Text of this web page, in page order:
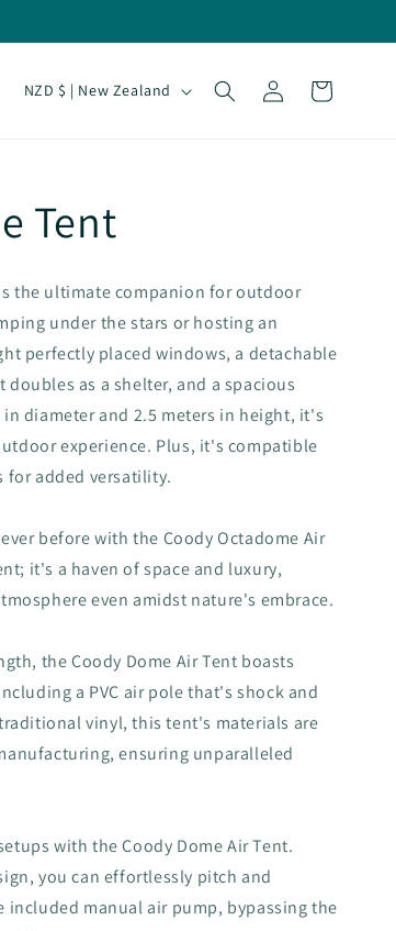
C
t
y
/
r
e
g
i
o
n
NZD $ | New Zealand
in
Cart
Tent
the ultimate companion for outdoor
under the stars or hosting an
perfectly placed windows, a detachable
as a shelter, and a spacious
diameter and 2.5 meters in height, it's
experience. Plus, it's compatible
for added versatility.
before with the Coody Octadome Air
it's a haven of space and luxury,
even amidst nature's embrace.
the Coody Dome Air Tent boasts
a PVC air pole that's shock and
vinyl, this tent's materials are
ensuring unparalleled
with the Coody Dome Air Tent.
you can effortlessly pitch and
manual air pump, bypassing the